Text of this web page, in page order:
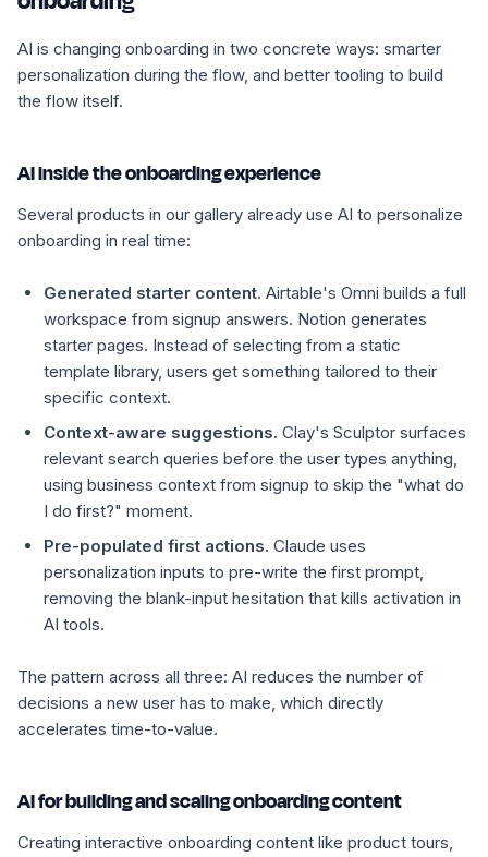
AI is changing onboarding in two concrete ways: smarter
personalization during the flow, and better tooling to build
the flow itself.
AI inside the onboarding experience
Several products in our gallery already use AI to personalize
onboarding in real time:
Generated starter content. Airtable's Omni builds a full
workspace from signup answers. Notion generates
starter pages. Instead of selecting from a static
template library, users get something tailored to their
specific context.
Context-aware suggestions. Clay's Sculptor surfaces
relevant search queries before the user types anything,
using business context from signup to skip the "what do
I do first?" moment.
Pre-populated first actions. Claude uses
personalization inputs to pre-write the first prompt,
removing the blank-input hesitation that kills activation in
AI tools.
The pattern across all three: AI reduces the number of
decisions a new user has to make, which directly
accelerates time-to-value.
AI for building and scaling onboarding content
Creating interactive onboarding content like product tours,